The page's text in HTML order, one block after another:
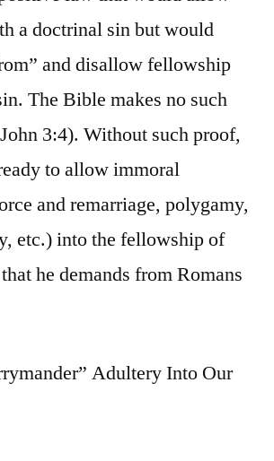
a doctrinal sin but would
and disallow fellowship
The Bible makes no such
3:4). Without such proof,
to allow immoral
and remarriage, polygamy,
etc.) into the fellowship of
he demands from Romans
Adultery Into Our